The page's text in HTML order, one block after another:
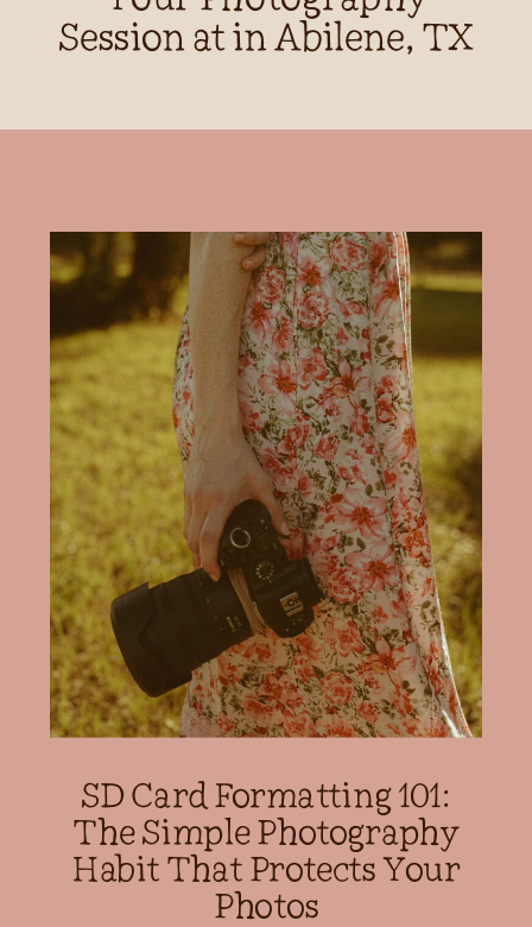
Session at in Abilene, TX
SD Card Formatting 101:
The Simple Photography
Habit That Protects Your
Photos